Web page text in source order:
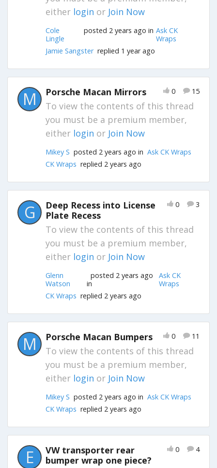
either login or Join Now
Cole
Lingle
posted 2 years ago in Ask CK
Wraps
Jamie Sangsterreplied 1 year ago
M Porsche Macan Mirrors 0 15
To view the contents of this thread
you must be a premium member,
either login or Join Now
Mikey S posted 2 years ago in Ask CK Wraps
CK Wraps replied 2 years ago
G
Deep Recess into License
Plate Recess
0 3
To view the contents of this thread
you must be a premium member,
either login or Join Now
Glenn
Watson
posted 2 years ago
in
Ask CK
Wraps
CK Wraps replied 2 years ago
M Porsche Macan Bumpers 0 11
To view the contents of this thread
you must be a premium member,
either login or Join Now
Mikey S posted 2 years ago in Ask CK Wraps
CK Wraps replied 2 years ago
E
VW transporter rear
bumper wrap one piece?
0 4